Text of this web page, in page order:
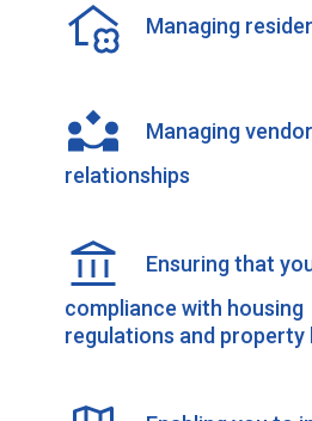
Managing
Managing vendor
relationships
Ensuring that
compliance with housing
regulations and property